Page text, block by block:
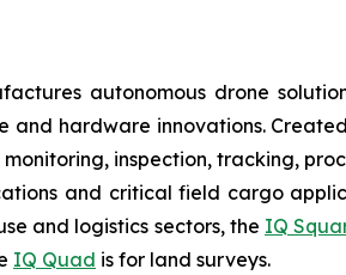
autonomous drone
hardware innovations.
inspection, tracking,
and critical field cargo
and logistics sectors, the IQ
IQ Quad is for land surveys.